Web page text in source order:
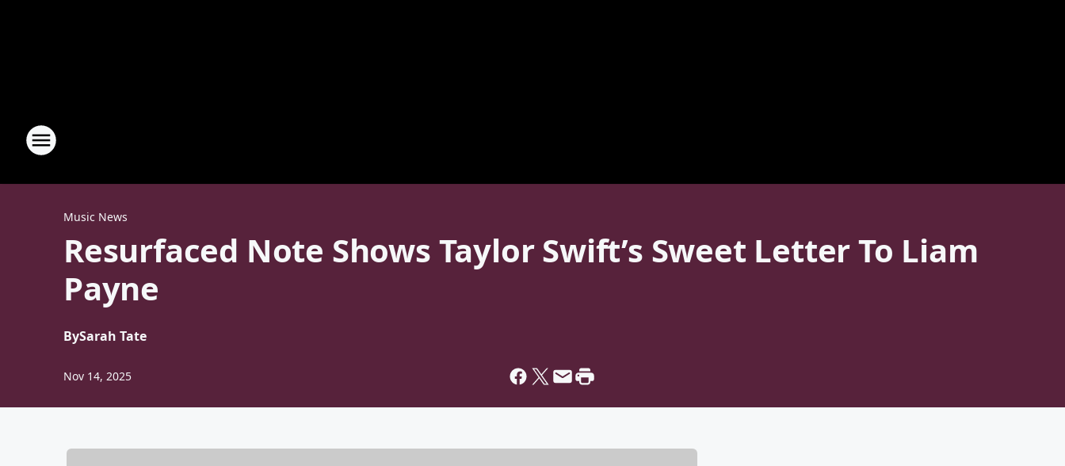
Music News
Resurfaced Note Shows Taylor Swift’s Sweet Letter To Liam
Payne
BySarah Tate
Nov 14, 2025